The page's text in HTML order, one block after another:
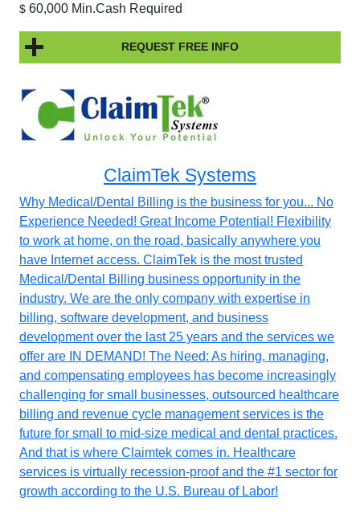
$ 60,000 Min.Cash Required
REQUEST FREE INFO
ClaimTek Systems
Why Medical/Dental Billing is the business for you... No
Experience Needed! Great Income Potential! Flexibility
to work at home, on the road, basically anywhere you
have Internet access. ClaimTek is the most trusted
Medical/Dental Billing business opportunity in the
industry. We are the only company with expertise in
billing, software development, and business
development over the last 25 years and the services we
offer are IN DEMAND! The Need: As hiring, managing,
and compensating employees has become increasingly
challenging for small businesses, outsourced healthcare
billing and revenue cycle management services is the
future for small to mid-size medical and dental practices.
And that is where Claimtek comes in. Healthcare
services is virtually recession-proof and the #1 sector for
growth according to the U.S. Bureau of Labor!